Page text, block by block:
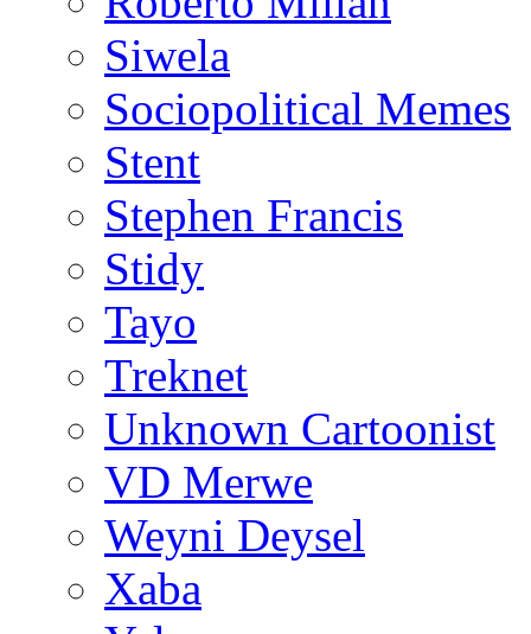
Siwela
Sociopolitical Memes
Stent
Stephen Francis
Stidy
Tayo
Treknet
Unknown Cartoonist
VD Merwe
Weyni Deysel
Xaba